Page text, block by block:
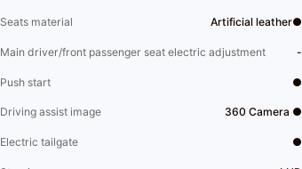
Seats material Artificial leather●
Main driver/front passenger seat electric adjustment -
Push start ●
Driving assist image 360 Camera ●
Electric tailgate ●